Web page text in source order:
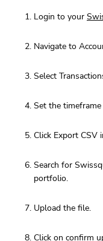
Login to your
Navigate to
Select
Set the
Click Export CSV
Search for
portfolio.
Upload the file.
Click on confirm